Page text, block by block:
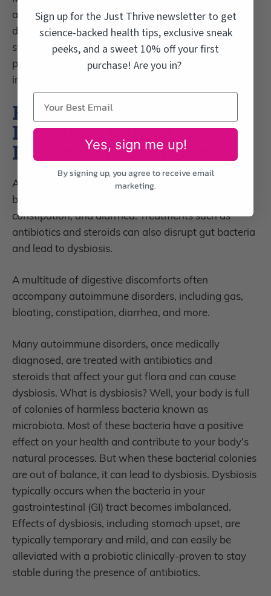
and children, have type 1 diabetes. Withtype 1
diabetes, antibodies produced by the immune
system attack insulin-producing cells found in the
pancreas and treatment usually requires insulin
injections.
How Are Autoimmune
Disorders Linked To
Digestive Discomfort?
Autoimmune disorders are frequently accompanied
by digestive discomforts like gas, bloating,
constipation, and diarrhea. Treatments such as
antibiotics and steroids can also disrupt gut bacteria
and lead to dysbiosis.
A multitude of digestive discomforts often
accompany autoimmune disorders, including gas,
bloating, constipation, diarrhea, and more.
Many autoimmune disorders, once medically
diagnosed, are treated with antibiotics and
steroids that affect your gut flora and can cause
dysbiosis. What is dysbiosis? Well, your body is full
of colonies of harmless bacteria known as
microbiota. Most of these bacteria have a positive
effect on your health and contribute to your body’s
natural processes. But when these bacterial colonies
are out of balance, it can lead to dysbiosis. Dysbiosis
typically occurs when the bacteria in your
gastrointestinal (GI) tract becomes imbalanced.
Effects of dysbiosis, including stomach upset, are
typically temporary and mild, and can easily be
alleviated with a probiotic clinically-proven to stay
stable during the presence of antibiotics.
Sign up for the Just Thrive newsletter to get
science-backed health tips, exclusive sneak
peeks, and a sweet 10% off your first
purchase! Are you in?
Yes, sign me up!
By signing up, you agree to receive email
marketing.